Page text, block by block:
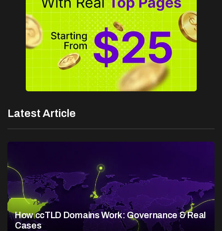
Latest Article
How ccTLD Domains Work: Governance & Real
Cases